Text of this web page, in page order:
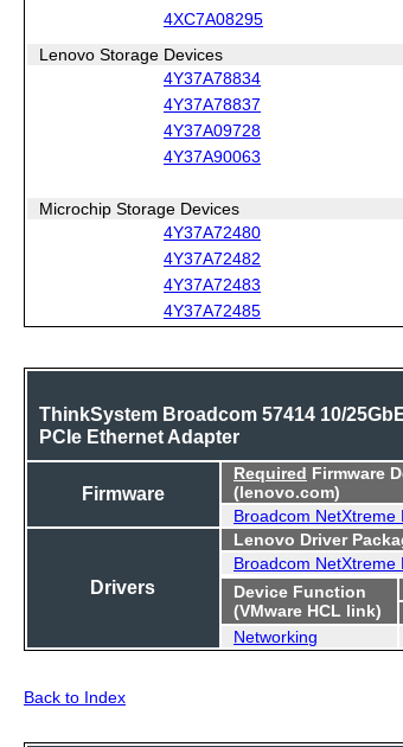
4XC7A08295
Lenovo Storage Devices
4Y37A78834
4Y37A78837
4Y37A09728
4Y37A90063
Microchip Storage Devices
4Y37A72480
4Y37A72482
4Y37A72483
4Y37A72485
ThinkSystem Broadcom 57414 10/
PCIe Ethernet Adapter
Firmware
Required Firmware
(lenovo.com)
Broadcom NetXtreme
Drivers
Lenovo Driver
Broadcom NetXtreme
Device Function
(VMware HCL link)
Networking
Back to Index